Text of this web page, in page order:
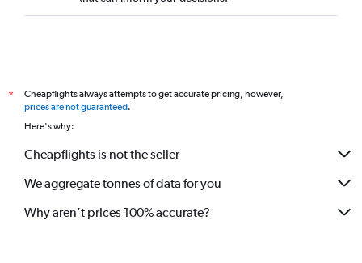
*
Cheapflights always attempts to get accurate pricing, however,
prices are not guaranteed.
Here's why:
Cheapflights is not the seller
We aggregate tonnes of data for you
Why aren’t prices 100% accurate?